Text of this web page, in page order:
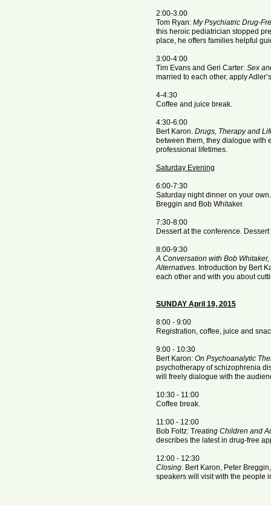
2:00-3.00
Tom Ryan: My Psychiatric Drug-
this heroic pediatrician stopped
place, he offers families helpful
3:00-4:00
Tim Evans and Geri Carter: Sex
married to each other, apply
4-4:30
Coffee and juice break.
​4:30-6:00
Bert Karon. Drugs, Therapy and
between them, they dialogue with
professional lifetimes.
Saturday Evening
6:00-7:30
Saturday night dinner on your
Breggin and Bob Whitaker.
7:30-8:00
Dessert at the conference.
8:00-9:30
A Conversation with Bob Whitaker,
Alternatives. Introduction by Bert
each other and with you about
SUNDAY April 19, 2015
8:00 - 9:00
Registration, coffee, juice and
9:00 - 10:30
Bert Karon: On Psychoanalytic
psychotherapy of schizophrenia
will freely dialogue with the
10:30 - 11:00
Coffee break.
11:00 - 12:00
Bob Foltz: Treating Children and
describes the latest in drug-free
12:00 - 12:30
Closing. Bert Karon, Peter
speakers will visit with the people